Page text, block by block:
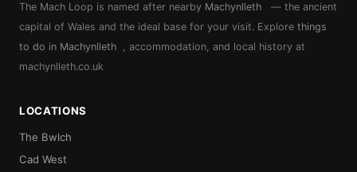
The Mach Loop is named after nearby Machynlleth
— the ancient
capital of Wales and the ideal base for your visit. Explore things
to do in Machynlleth , accommodation, and local history at
machynlleth.co.uk
LOCATIONS
The Bwlch
Cad West